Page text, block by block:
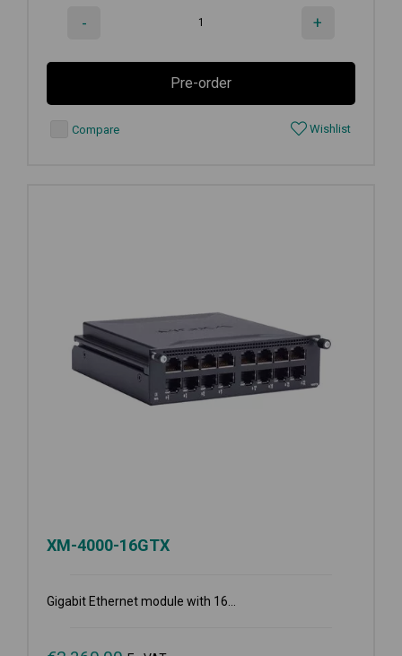
- +
Pre-order
Compare Wishlist
XM-4000-16GTX
Gigabit Ethernet module with 16...